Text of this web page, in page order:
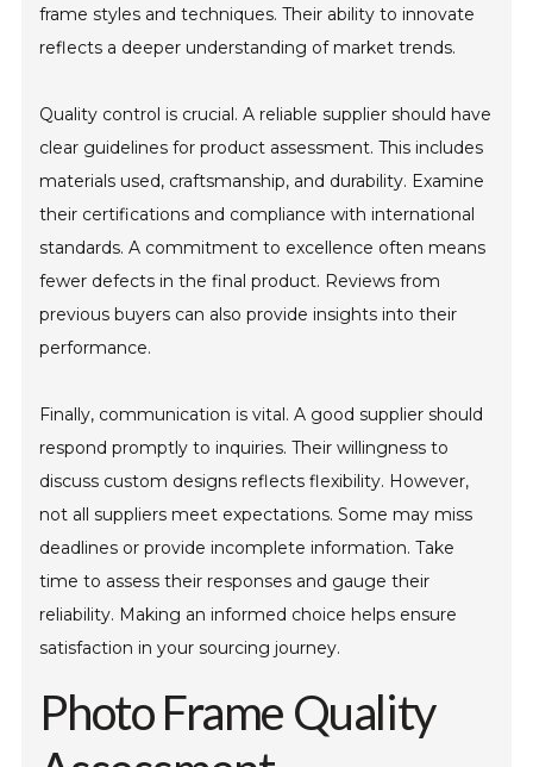
frame styles and techniques. Their ability to innovate
reflects a deeper understanding of market trends.
Quality control is crucial. A reliable supplier should have
clear guidelines for product assessment. This includes
materials used, craftsmanship, and durability. Examine
their certifications and compliance with international
standards. A commitment to excellence often means
fewer defects in the final product. Reviews from
previous buyers can also provide insights into their
performance.
Finally, communication is vital. A good supplier should
respond promptly to inquiries. Their willingness to
discuss custom designs reflects flexibility. However,
not all suppliers meet expectations. Some may miss
deadlines or provide incomplete information. Take
time to assess their responses and gauge their
reliability. Making an informed choice helps ensure
satisfaction in your sourcing journey.
Photo Frame Quality